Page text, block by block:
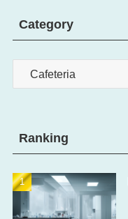
Category
Category
Ranking